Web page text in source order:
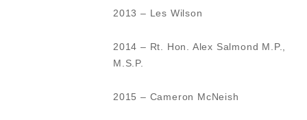
2013 – Les Wilson
2014 – Rt. Hon. Alex Salmond M.P.,
M.S.P.
2015 – Cameron McNeish